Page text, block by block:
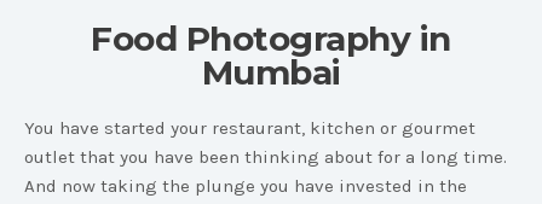
Food Photography in
Mumbai
You have started your restaurant, kitchen or gourmet
outlet that you have been thinking about for a long time.
And now taking the plunge you have invested in the